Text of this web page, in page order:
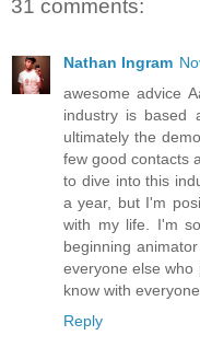
31 comments:
Nathan Ingram
awesome advice
industry is based
ultimately the
few good contacts
to dive into this
a year, but I'm
with my life. I'm
beginning
everyone else
know with
Reply